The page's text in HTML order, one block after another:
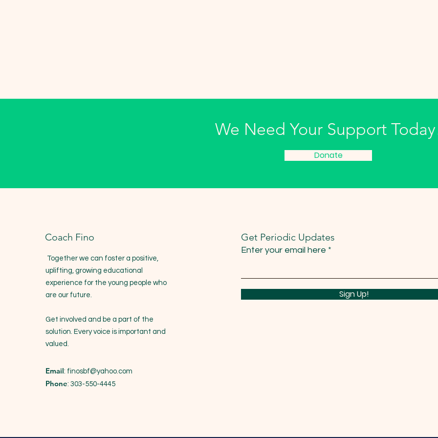
We Need Your Support
Donate
Coach Fino
Together we can foster a positive,
uplifting, growing educational
experience for the young people who
are our future.
Get involved and be a part of the
solution. Every voice is important and
valued.
Email: finosbf@yahoo.com
Phone: 303-550-4445
Get Periodic Updates
Enter your email here
Sign Up!